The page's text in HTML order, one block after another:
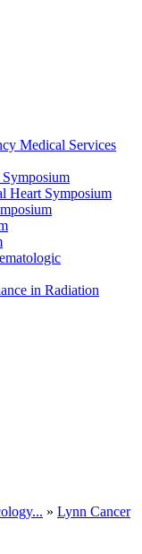
Medical Services
Heart Symposium
in Radiation
» Lynn Cancer